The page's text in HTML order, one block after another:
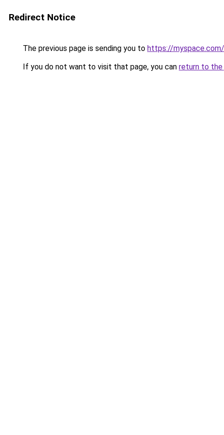
Redirect Notice
The previous page is sending you to https://
If you do not want to visit that page, you can return to the